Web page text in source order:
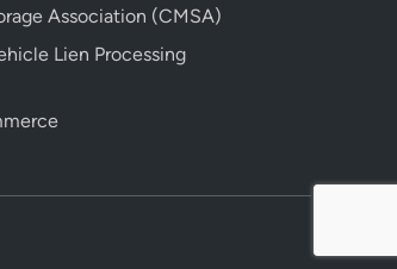
Association (CMSA)
Lien Processing